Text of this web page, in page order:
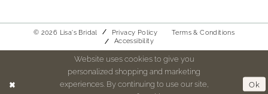
© 2026 Lisa's Bridal Privacy Policy
Terms & Conditions
Accessibility
Website uses cookies to give you
personalized shopping and marketing
experiences. By continuing to use our site,
Ok